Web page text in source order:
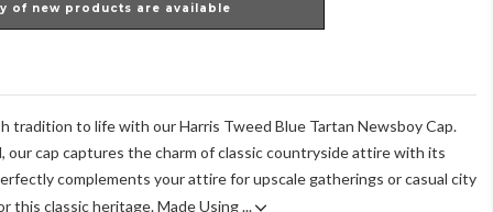
of new products are available
tradition to life with our Harris Tweed Blue Tartan Newsboy Cap.
our cap captures the charm of classic countryside attire with its
complements your attire for upscale gatherings or casual city
this classic heritage. Made Using ...